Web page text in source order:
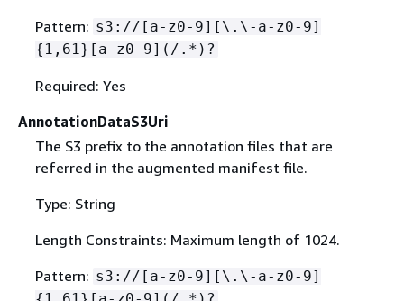
Pattern: s3://[a-z0-9][\.\-a-z0-9]
{ 1,61}[a-z0-9](/.*)?
Required: Yes
AnnotationDataS3Uri
The S3 prefix to the annotation files that are
referred in the augmented manifest file.
Type: String
Length Constraints: Maximum length of 1024.
Pattern: s3://[a-z0-9][\.\-a-z0-9]